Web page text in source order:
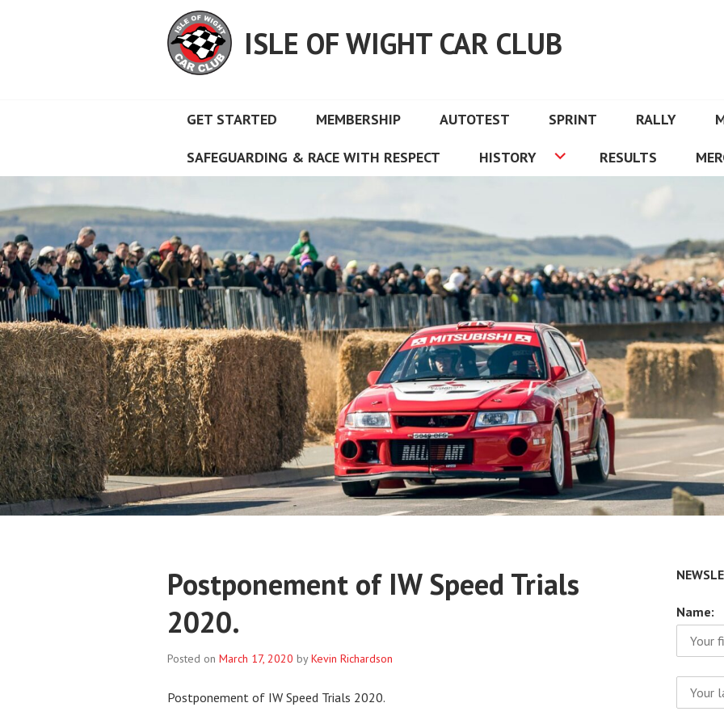
ISLE OF WIGHT CAR CLUB
GET STARTED MEMBERSHIP AUTOTEST SPRINT RALLY
SAFEGUARDING & RACE WITH RESPECT HISTORY RESULTS
Postponement of IW Speed Trials
2020.
Posted on March 17, 2020 byKevin Richardson
Postponement of IW Speed Trials 2020.
Name: